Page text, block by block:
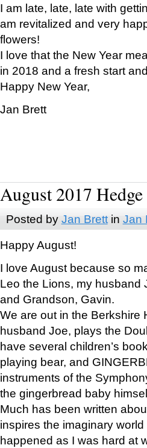
I am late, late, late with
am revitalized and very
flowers!
I love that the New Year
in 2018 and a fresh start
Happy New Year,
Jan Brett
August 2017 Hedge
Posted by Jan Brettin Jan
Happy August!
I love August because so
Leo the Lions, my husband
and Grandson, Gavin.
We are out in the Berkshire
husband Joe, plays the
have several children’s
playing bear, and
instruments of the
the gingerbread baby
Much has been written
inspires the imaginary
happened as I was hard at